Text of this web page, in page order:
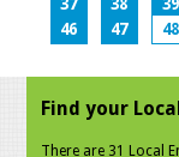
37
38 39
46
47 48
Find your
There are 31 Local